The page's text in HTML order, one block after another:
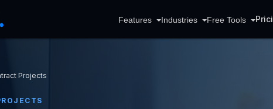
Features Industries Free Tools
Projects